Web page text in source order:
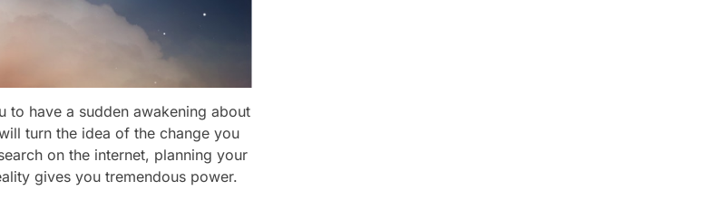
to have a sudden awakening about
turn the idea of the change you
on the internet, planning your
gives you tremendous power.